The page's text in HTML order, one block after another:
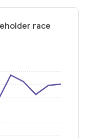
race